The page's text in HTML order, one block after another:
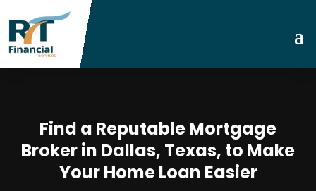
Find a Reputable Mortgage
Broker in Dallas, Texas, to Make
Your Home Loan Easier